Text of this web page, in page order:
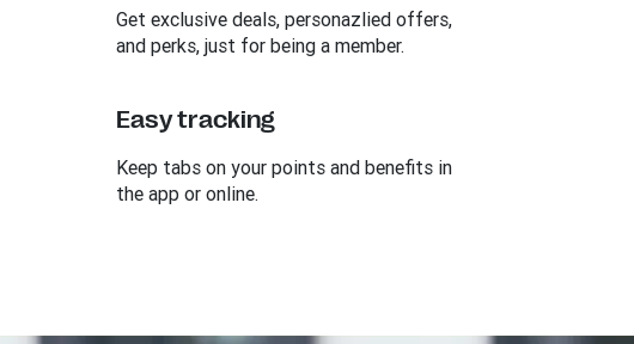
Get exclusive deals, personazlied offers,
and perks, just for being a member.
Easy tracking
Keep tabs on your points and benefits in
the app or online.